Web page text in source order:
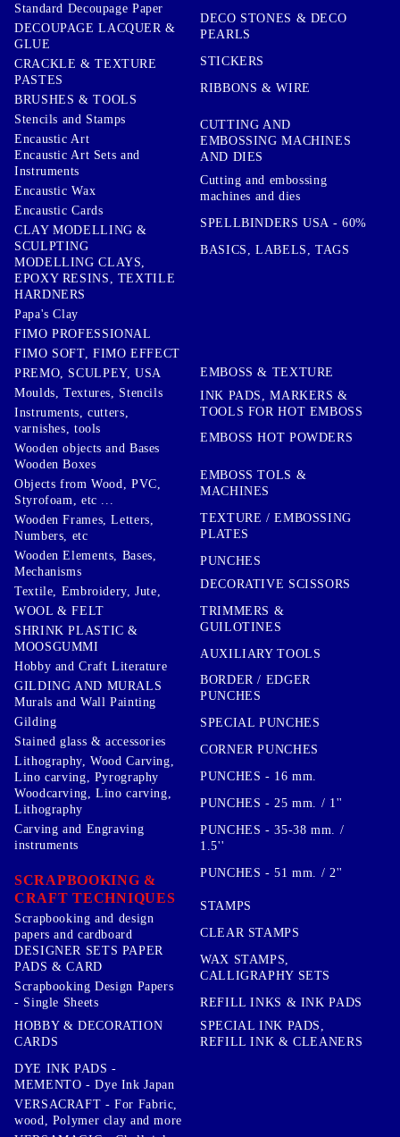
Standard Decoupage Paper
DECOUPAGE LACQUER &
GLUE
CRACKLE & TEXTURE
PASTES
BRUSHES & TOOLS
Stencils and Stamps
Encaustic Art
Encaustic Art Sets and
Instruments
Encaustic Wax
Encaustic Cards
CLAY MODELLING &
SCULPTING
MODELLING CLAYS,
EPOXY RESINS, TEXTILE
HARDNERS
Papa's Clay
FIMO PROFESSIONAL
FIMO SOFT, FIMO EFFECT
PREMO, SCULPEY, USA
Moulds, Textures, Stencils
Instruments, cutters,
varnishes, tools
Wooden objects and Bases
Wooden Boxes
Objects from Wood, PVC,
Styrofoam, etc ...
Wooden Frames, Letters,
Numbers, etc
Wooden Elements, Bases,
Mechanisms
Textile, Embroidery, Jute,
WOOL & FELT
SHRINK PLASTIC &
MOOSGUMMI
Hobby and Craft Literature
GILDING AND MURALS
Murals and Wall Painting
Gilding
Stained glass & accessories
Lithography, Wood Carving,
Lino carving, Pyrography
Woodcarving, Lino carving,
Lithography
Carving and Engraving
instruments
SCRAPBOOKING &
CRAFT TECHNIQUES
Scrapbooking and design
papers and cardboard
DESIGNER SETS PAPER
PADS & CARD
Scrapbooking Design Papers
- Single Sheets
HOBBY & DECORATION
CARDS
DECO STONES & DECO
PEARLS
STICKERS
RIBBONS & WIRE
CUTTING AND
EMBOSSING MACHINES
AND DIES
Cutting and embossing
machines and dies
SPELLBINDERS USA - 60%
BASICS, LABELS, TAGS
EMBOSS & TEXTURE
INK PADS, MARKERS &
TOOLS FOR HOT EMBOSS
EMBOSS HOT POWDERS
EMBOSS TOLS &
MACHINES
TEXTURE / EMBOSSING
PLATES
PUNCHES
DECORATIVE SCISSORS
TRIMMERS &
GUILOTINES
AUXILIARY TOOLS
BORDER / EDGER
PUNCHES
SPECIAL PUNCHES
CORNER PUNCHES
PUNCHES - 16 mm.
PUNCHES - 25 mm. / 1''
PUNCHES - 35-38 mm. /
1.5''
PUNCHES - 51 mm. / 2''
STAMPS
CLEAR STAMPS
WAX STAMPS,
CALLIGRAPHY SETS
REFILL INKS & INK PADS
SPECIAL INK PADS,
REFILL INK & CLEANERS
DYE INK PADS -
MEMENTO - Dye Ink Japan
VERSACRAFT - For Fabric,
wood, Polymer clay and more